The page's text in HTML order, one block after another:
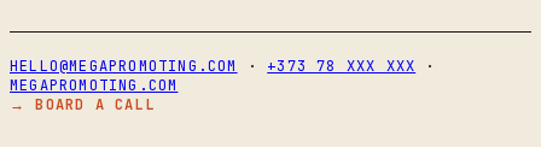
HELLO@MEGAPROMOTING.COM · +373 78 XXX XXX ·
MEGAPROMOTING.COM
→ BOARD A CALL